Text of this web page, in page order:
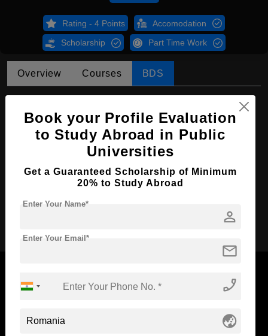
Rating - 4 Points Accomodation
Scholarship Part Time Work
Overview Courses BDS
Course Level: Bachelor's
Course Duration:
Required Degree Class 12th
Standyou
Book your Profile Evaluation
to Study Abroad in Public
Universities
Get a Guaranteed Scholarship of Minimum
20% to Study Abroad
person
Enter Your Name*
mail
Enter Your Email*
phone_enabled
globe_asia